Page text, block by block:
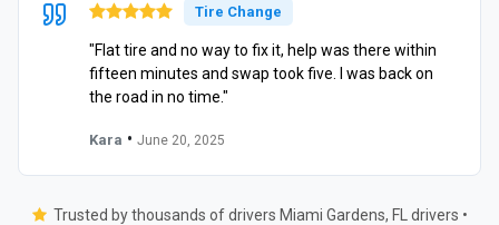
Tire Change
"Flat tire and no way to fix it, help was there within
fifteen minutes and swap took five. I was back on
the road in no time."
Kara • June 20, 2025
Trusted by thousands of drivers Miami Gardens, FL drivers •